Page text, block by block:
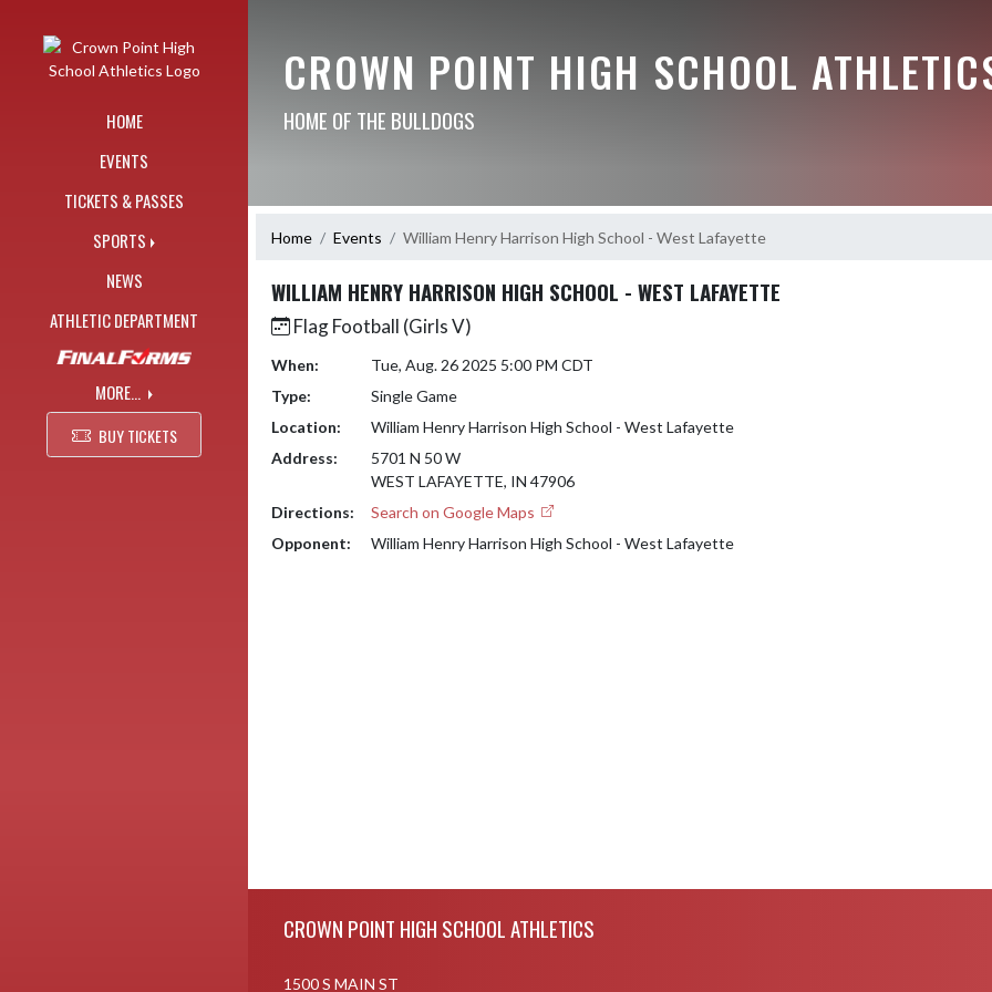
HOME
EVENTS
TICKETS & PASSES
SPORTS
NEWS
ATHLETIC DEPARTMENT
MORE...
BUY TICKETS
CROWN POINT HIGH SCHOOL
HOME OF THE BULLDOGS
Home Events William Henry Harrison High School - West Lafayette
WILLIAM HENRY HARRISON HIGH SCHOOL - WEST LAFAYETTE
Flag Football (Girls V)
When:
Tue, Aug. 26 2025 5:00 PM CDT
Type:
Single Game
Location:
William Henry Harrison High School - West Lafayette
Address:
5701 N 50 W
WEST LAFAYETTE, IN 47906
Directions:
Search on Google Maps
Opponent:
William Henry Harrison High School - West Lafayette
CROWN POINT HIGH SCHOOL ATHLETICS
1500 S MAIN ST